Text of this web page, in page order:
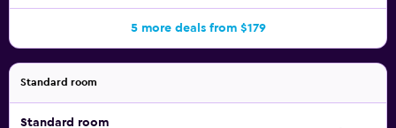
5 more deals from $179
Standard room
Standard room